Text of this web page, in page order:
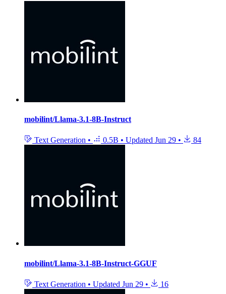
mobilint/Llama-3.1-8B-Instruct
Text Generation • 0.5B • Updated Jun 29 • 84
mobilint/Llama-3.1-8B-Instruct-GGUF
Text Generation • Updated Jun 29 • 16